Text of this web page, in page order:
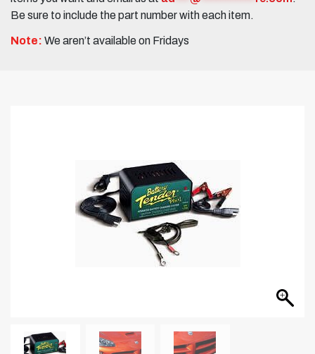
Be sure to include the part number with each item.
Note: We aren’t available on Fridays